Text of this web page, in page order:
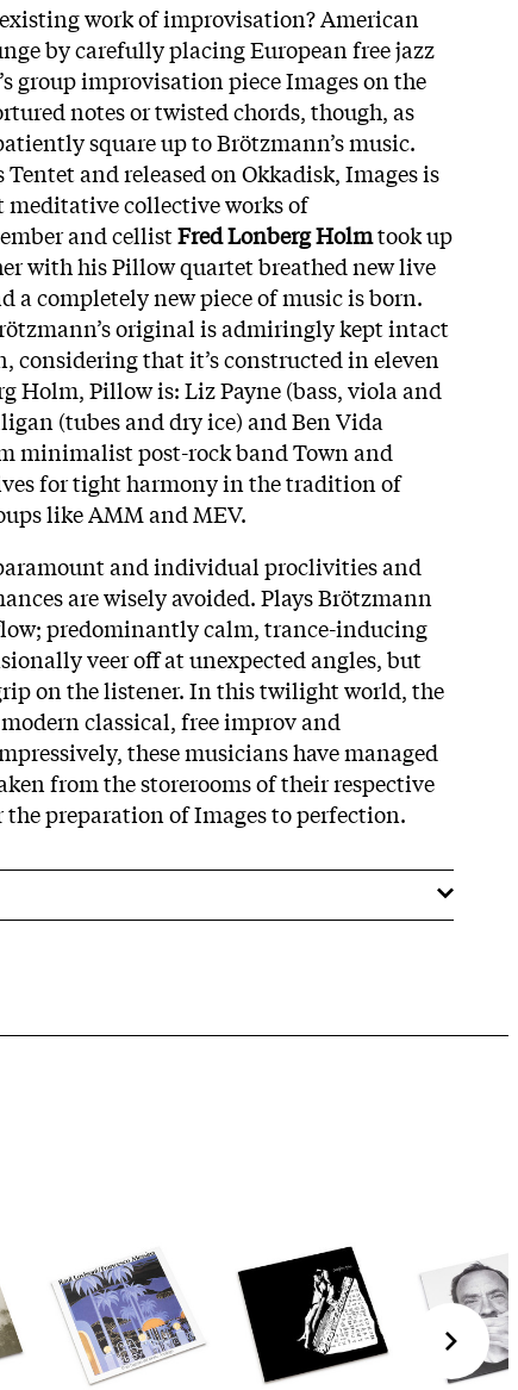
work of improvisation? American
by carefully placing European free jazz
’s group improvisation piece Images on the
notes or twisted chords, though, as
square up to Brötzmann’s music.
and released on Okkadisk, Images is
meditative collective works of
and cellistFred Lonberg Holmtook up
with his Pillow quartet breathed new live
a completely new piece of music is born.
original is admiringly kept intact
considering that it’s constructed in eleven
Holm, Pillow is: Liz Payne (bass, viola and
(tubes and dry ice) and Ben Vida
minimalist post-rock band Town and
for tight harmony in the tradition of
like AMM and MEV.
and individual proclivities and
are wisely avoided. Plays Brötzmann
predominantly calm, trance-inducing
veer off at unexpected angles, but
on the listener. In this twilight world, the
classical, free improv and
these musicians have managed
from the storerooms of their respective
preparation of Images to perfection.